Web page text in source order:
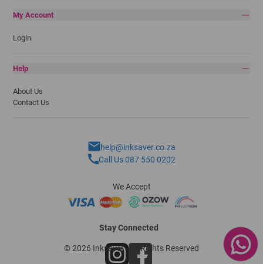
My Account
Login
Help
About Us
Contact Us
help@inksaver.co.za
Call Us 087 550 0202
We Accept
Stay Connected
© 2026 Inksaver - All Rights Reserved